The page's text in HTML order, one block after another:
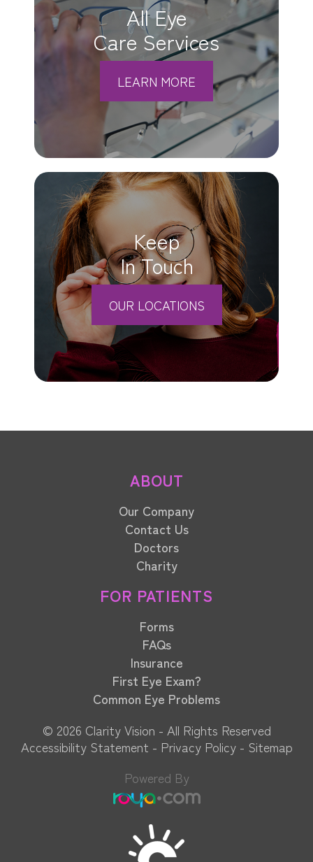
All Eye
Care Services
LEARN MORE
Keep
In Touch
OUR LOCATIONS
ABOUT
Our Company
Contact Us
Doctors
Charity
FOR PATIENTS
Forms
FAQs
Insurance
First Eye Exam?
Common Eye Problems
© 2026 Clarity Vision​​​​​​​ - All Rights Reserved
Accessibility Statement - Privacy Policy- Sitemap
Powered By